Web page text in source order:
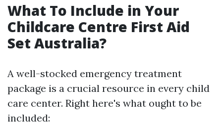
What To Include in Your
Childcare Centre First Aid
Set Australia?
A well-stocked emergency treatment
package is a crucial resource in every child
care center. Right here's what ought to be
included: